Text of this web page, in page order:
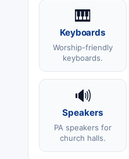
🎹
Keyboards
Worship-friendly
keyboards.
🔊
Speakers
PA speakers for
church halls.